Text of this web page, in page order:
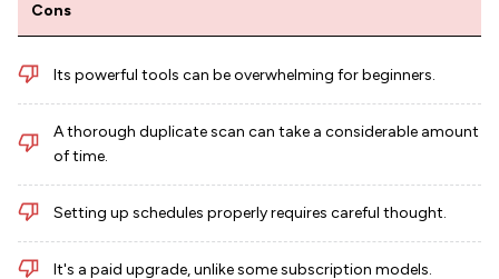
Cons
Its powerful tools can be overwhelming for beginners.
A thorough duplicate scan can take a considerable amount
of time.
Setting up schedules properly requires careful thought.
It's a paid upgrade, unlike some subscription models.